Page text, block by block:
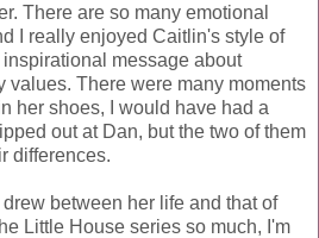
There are so many emotional
I really enjoyed Caitlin's style of
message about
values. There were many moments
her shoes, I would have had a
out at Dan, but the two of them
differences.
drew between her life and that of
Little House series so much, I'm